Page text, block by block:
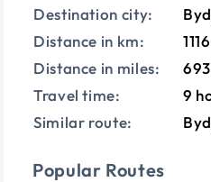
Destination city:
Distance in km:
Distance in miles:
Travel time:
9
Similar route:
Popular Routes